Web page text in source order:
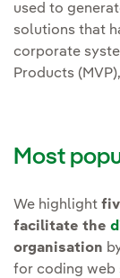
used to
solutions that
corporate
Products
Most
We highlight
facilitate the
organisation
for coding web